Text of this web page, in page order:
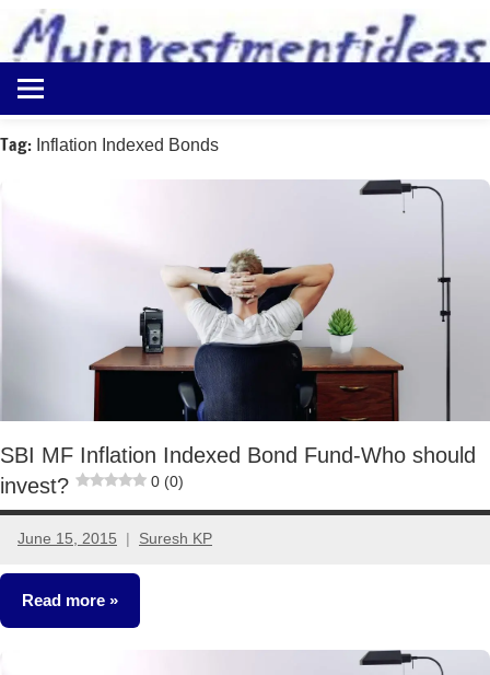
content
Myinvestmentideas
Investment
in
Ideas
Tag: Inflation Indexed Bonds
SBI MF Inflation Indexed Bond Fund-Who should
invest?
0 (0)
June 15, 2015 Suresh KP
10
comments
Read more